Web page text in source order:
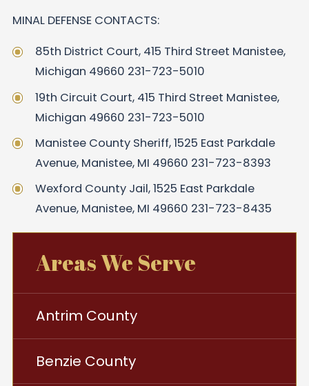
MINAL DEFENSE CONTACTS:
85th District Court, 415 Third Street Manistee,
Michigan 49660 231-723-5010
19th Circuit Court, 415 Third Street Manistee,
Michigan 49660 231-723-5010
Manistee County Sheriff, 1525 East Parkdale
Avenue, Manistee, MI 49660 231-723-8393
Wexford County Jail, 1525 East Parkdale
Avenue, Manistee, MI 49660 231-723-8435
Areas We Serve
Antrim County
Benzie County